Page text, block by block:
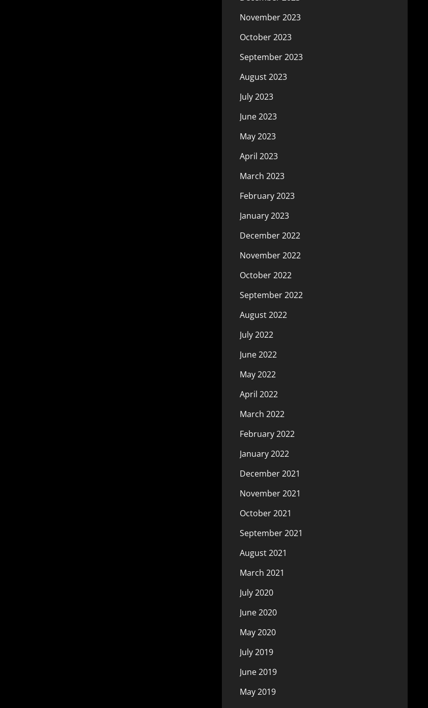
November 2023
October 2023
September 2023
August 2023
July 2023
June 2023
May 2023
April 2023
March 2023
February 2023
January 2023
December 2022
November 2022
October 2022
September 2022
August 2022
July 2022
June 2022
May 2022
April 2022
March 2022
February 2022
January 2022
December 2021
November 2021
October 2021
September 2021
August 2021
March 2021
July 2020
June 2020
May 2020
July 2019
June 2019
May 2019